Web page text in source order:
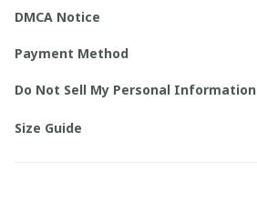
DMCA Notice
Payment Method
Do Not Sell My Personal Information
Size Guide